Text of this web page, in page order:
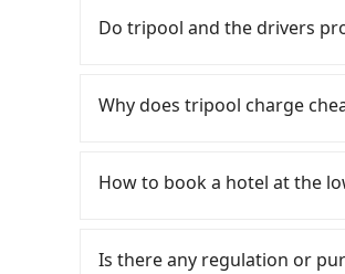
the most common
occasionally face issues
car on the street seems
you only need a few hours
most competitive in the
input the pick-up and drop-
in just three seconds.
your order is all set. We
ride at 8 PM. We will fulfill
Do tripool and the drivers
with many risks. If the cabs
is an accident, none of the
other hand, tripool
to $5 million in insurance.
Why does tripool charge
contrary, Tripool has a high
who are low rated, we also
We don't compromise our
How to book a hotel at the
travel agents). It is easy to
Is there any regulation or